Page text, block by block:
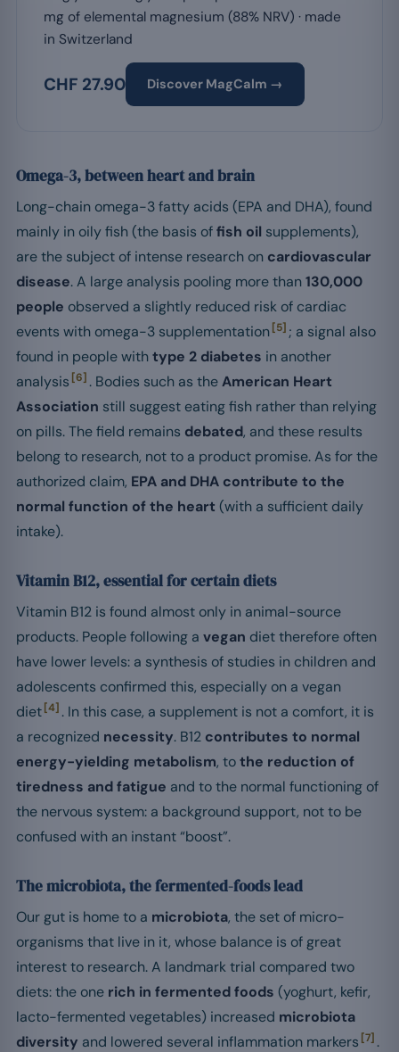
mg of elemental magnesium (88% NRV) · made
in Switzerland
CHF 27.90 Discover MagCalm →
Omega-3, between heart and brain
Long-chain omega-3 fatty acids (EPA and DHA), found
mainly in oily fish (the basis offish oil supplements),
are the subject of intense research on cardiovascular
disease. A large analysis pooling more than130,000
people observed a slightly reduced risk of cardiac
events with omega-3 supplementation[5] ; a signal also
found in people withtype 2 diabetes in another
analysis [6] . Bodies such as theAmerican Heart
Association still suggest eating fish rather than relying
on pills. The field remains debated, and these results
belong to research, not to a product promise. As for the
authorized claim, EPA and DHA contribute to the
normal function of the heart (with a sufficient daily
intake).
Vitamin B12, essential for certain diets
Vitamin B12 is found almost only in animal-source
products. People following a vegan diet therefore often
have lower levels: a synthesis of studies in children and
adolescents confirmed this, especially on a vegan
diet[4] . In this case, a supplement is not a comfort, it is
a recognized necessity. B12 contributes to normal
energy-yielding metabolism, tothe reduction of
tiredness and fatigue and to the normal functioning of
the nervous system: a background support, not to be
confused with an instant “boost”.
The microbiota, the fermented-foods lead
Our gut is home to a microbiota, the set of micro-
organisms that live in it, whose balance is of great
interest to research. A landmark trial compared two
diets: the one rich in fermented foods (yoghurt, kefir,
lacto-fermented vegetables) increased microbiota
diversity and lowered several inflammation markers [7] .